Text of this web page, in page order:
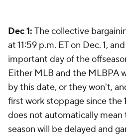
Dec 1: The collective
at 11:59 p.m. ET on Dec. 1,
important day of the
Either MLB and the MLBPA
by this date, or they won't,
first work stoppage since the
does not automatically
season will be delayed and